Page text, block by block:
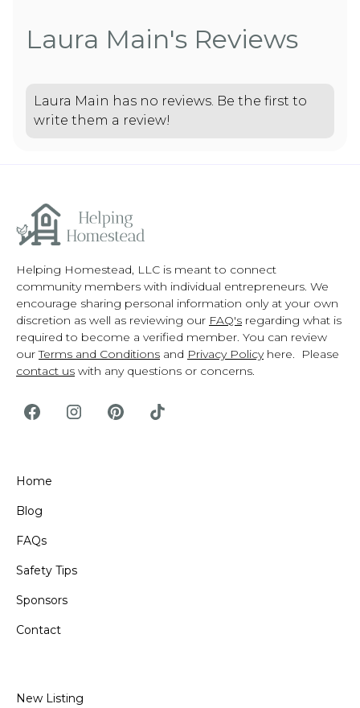
Laura Main's Reviews
Laura Main has no reviews. Be the first to
write them a review!
Helping Homestead, LLC is meant to connect
community members with individual entrepreneurs. We
encourage sharing personal information only at your own
discretion as well as reviewing our FAQ's regarding what is
required to become a verified member. You can review
ourTerms and Conditions and Privacy Policyhere. Please
contact us with any questions or concerns.
Home
Blog
FAQs
Safety Tips
Sponsors
Contact
New Listing